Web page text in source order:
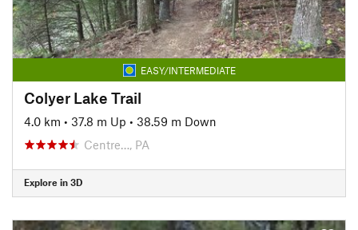
EASY/INTERMEDIATE
Colyer Lake Trail
4.0 km • 37.8 m Up • 38.59 m Down
Centre…, PA
Explore in 3D